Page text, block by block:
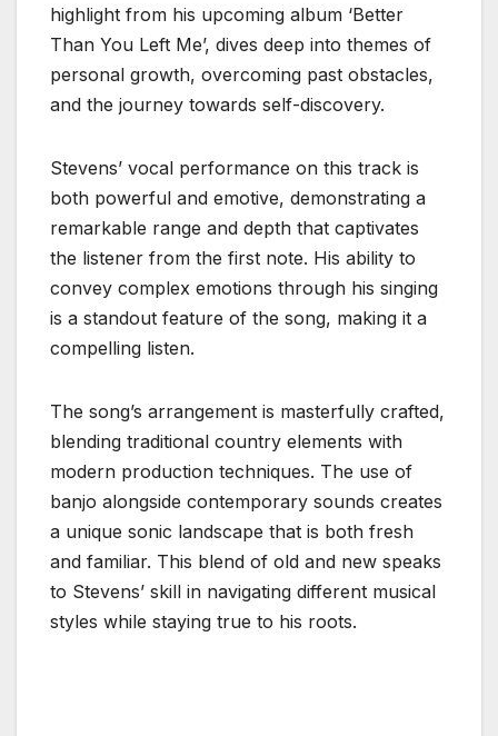
highlight from his upcoming album ‘Better
Than You Left Me’, dives deep into themes of
personal growth, overcoming past obstacles,
and the journey towards self-discovery.
Stevens’ vocal performance on this track is
both powerful and emotive, demonstrating a
remarkable range and depth that captivates
the listener from the first note. His ability to
convey complex emotions through his singing
is a standout feature of the song, making it a
compelling listen.
The song’s arrangement is masterfully crafted,
blending traditional country elements with
modern production techniques. The use of
banjo alongside contemporary sounds creates
a unique sonic landscape that is both fresh
and familiar. This blend of old and new speaks
to Stevens’ skill in navigating different musical
styles while staying true to his roots.